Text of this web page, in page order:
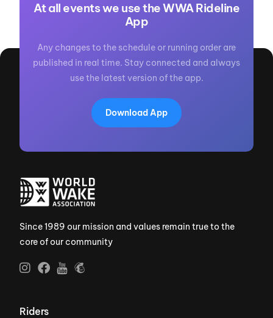
At all events we use the WWA Rideline
App
Any changes to the schedule or running order are
published in real time. Stay connected and always
use the latest version of the app.
Download App
Since 1989 our mission and values remain true to the
core of our community
Riders